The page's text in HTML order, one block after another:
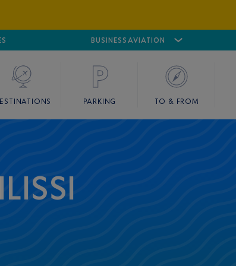
BUSINESS AVIATION
CANNES MANDELIEU
PARKING TO & FROM